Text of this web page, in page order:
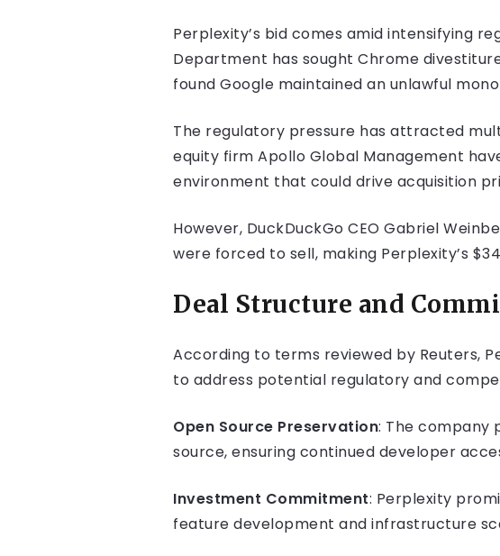
Perplexity’s bid comes amid intensifying
Department has sought Chrome
found Google maintained an unlawful
The regulatory pressure has attracted
equity firm Apollo Global Management
environment that could drive acquisition
However, DuckDuckGo CEO Gabriel
were forced to sell, making Perplexity’s
Deal Structure and
According to terms reviewed by Reuters,
to address potential regulatory and
Open Source Preservation: The company
source, ensuring continued developer
Investment Commitment: Perplexity
feature development and infrastructure